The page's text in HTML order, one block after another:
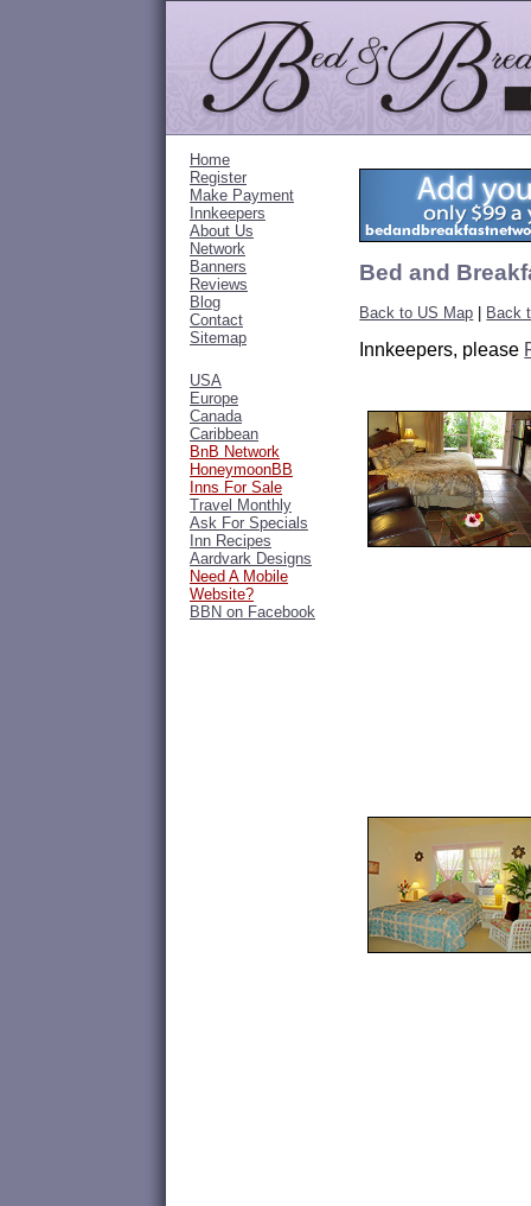
Home
Register
Make Payment
Innkeepers
About Us
Network
Banners
Reviews
Blog
Contact
Sitemap
USA
Europe
Canada
Caribbean
BnB Network
HoneymoonBB
Inns For Sale
Travel Monthly
Ask For Specials
Inn Recipes
Aardvark Designs
Need A Mobile
Website?
BBN on Facebook
Bed and
Back to US Map Back
Innkeepers, please